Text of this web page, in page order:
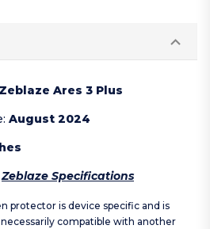
Zeblaze Ares 3 Plus
: August 2024
Zeblaze Specifications
protector is device specific and is
compatible with another